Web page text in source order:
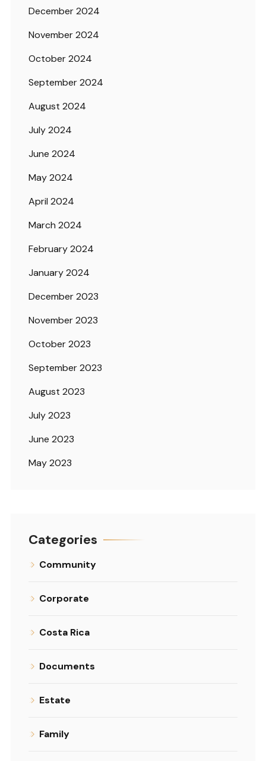
December 2024
November 2024
October 2024
September 2024
August 2024
July 2024
June 2024
May 2024
April 2024
March 2024
February 2024
January 2024
December 2023
November 2023
October 2023
September 2023
August 2023
July 2023
June 2023
May 2023
Categories
Community
Corporate
Costa Rica
Documents
Estate
Family